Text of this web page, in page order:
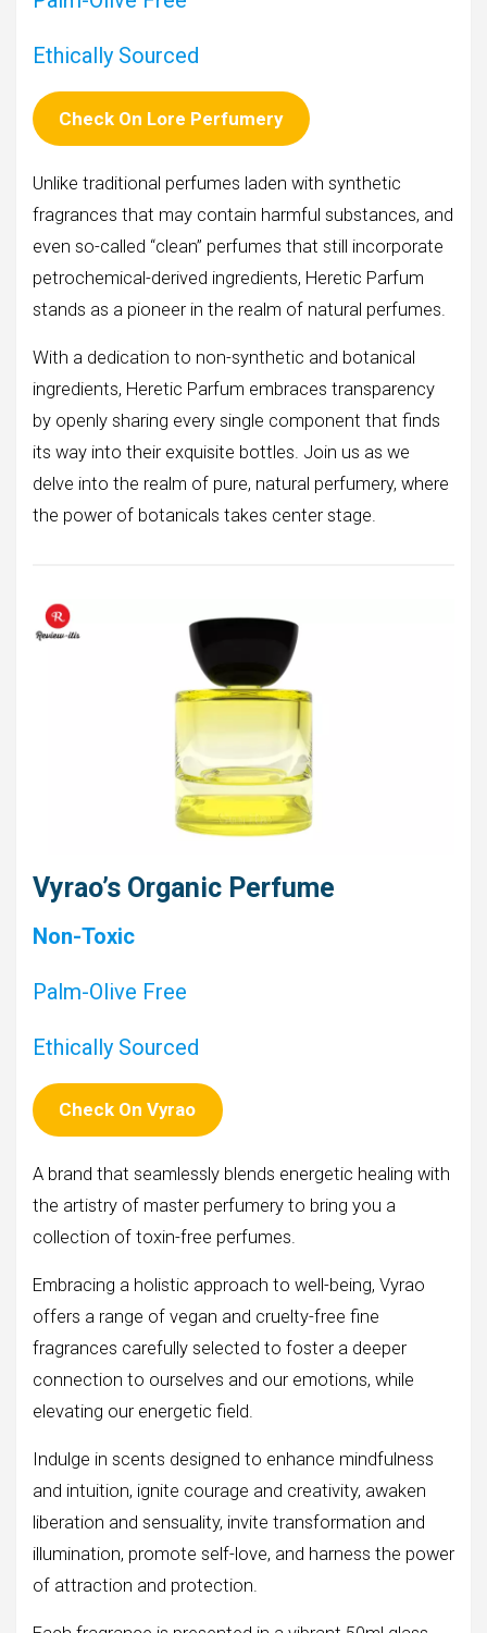
Ethically Sourced
Check On Lore Perfumery
Unlike traditional perfumes laden with synthetic
fragrances that may contain harmful substances, and
even so-called “clean” perfumes that still incorporate
petrochemical-derived ingredients, Heretic Parfum
stands as a pioneer in the realm of natural perfumes.
With a dedication to non-synthetic and botanical
ingredients, Heretic Parfum embraces transparency
by openly sharing every single component that finds
its way into their exquisite bottles. Join us as we
delve into the realm of pure, natural perfumery, where
the power of botanicals takes center stage.
Vyrao’s Organic Perfume
Non-Toxic
Palm-Olive Free
Ethically Sourced
Check On Vyrao
A brand that seamlessly blends energetic healing with
the artistry of master perfumery to bring you a
collection of toxin-free perfumes.
Embracing a holistic approach to well-being, Vyrao
offers a range of vegan and cruelty-free fine
fragrances carefully selected to foster a deeper
connection to ourselves and our emotions, while
elevating our energetic field.
Indulge in scents designed to enhance mindfulness
and intuition, ignite courage and creativity, awaken
liberation and sensuality, invite transformation and
illumination, promote self-love, and harness the power
of attraction and protection.